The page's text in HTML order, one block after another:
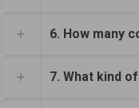
6. How many
7. What kind